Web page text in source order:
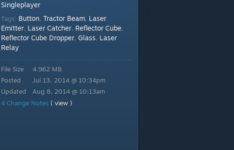
Singleplayer
Tags: Button, Tractor Beam, Laser
Emitter, Laser Catcher, Reflector Cube,
Reflector Cube Dropper, Glass, Laser
Relay
File Size
Posted
Updated
4.962 MB
Jul 13, 2014 @ 10:34pm
Aug 8, 2014 @ 10:13am
4 Change Notes ( view )